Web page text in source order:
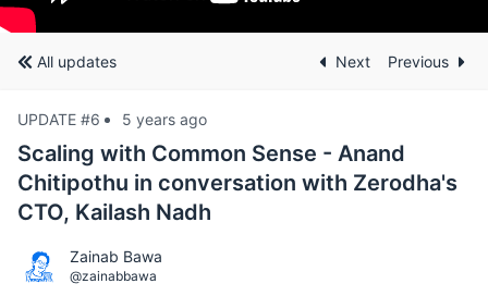
All updates Next Previous
UPDATE #6 5 years ago
Scaling with Common Sense - Anand
Chitipothu in conversation with Zerodha's
CTO, Kailash Nadh
Zainab Bawa
@zainabbawa